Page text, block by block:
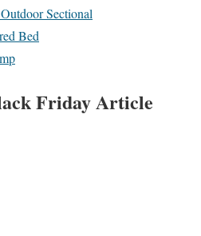
Sectional
Bed
Friday Article